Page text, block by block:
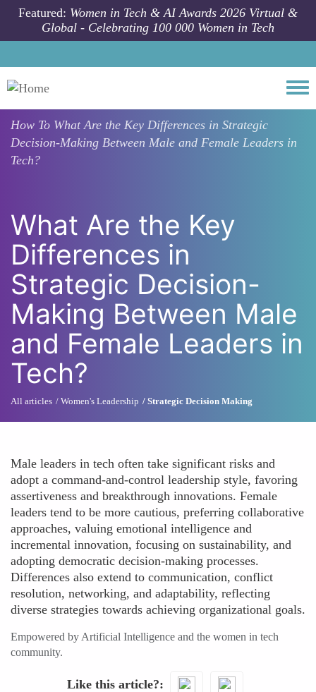
Skip to main content
Featured: Women in Tech & AI Awards 2026 Virtual &
Global - Celebrating 100 000 Women in Tech
How To What Are the Key Differences in Strategic
Decision-Making Between Male and Female Leaders in
Tech?
What Are the Key
Differences in
Strategic Decision-
Making Between Male
and Female Leaders in
Tech?
All articles Women's Leadership Strategic Decision Making
Male leaders in tech often take significant risks and
adopt a command-and-control leadership style, favoring
assertiveness and breakthrough innovations. Female
leaders tend to be more cautious, preferring collaborative
approaches, valuing emotional intelligence and
incremental innovation, focusing on sustainability, and
adopting democratic decision-making processes.
Differences also extend to communication, conflict
resolution, networking, and adaptability, reflecting
diverse strategies towards achieving organizational goals.
Empowered by Artificial Intelligence and the women in tech
community.
Like this article?